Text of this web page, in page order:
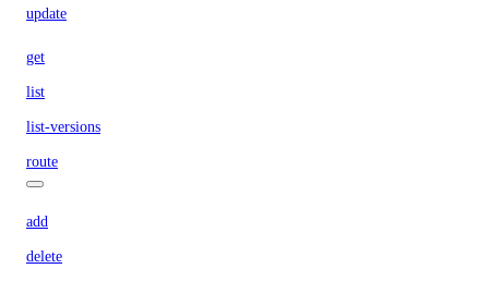
update
get
list
list-versions
route
add
delete